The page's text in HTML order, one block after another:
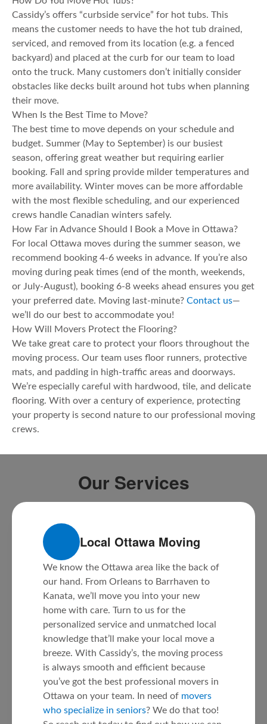
Cassidy’s offers “curbside service” for hot tubs. This
means the customer needs to have the hot tub drained,
serviced, and removed from its location (e.g. a fenced
backyard) and placed at the curb for our team to load
onto the truck. Many customers don’t initially consider
obstacles like decks built around hot tubs when planning
their move.
When Is the Best Time to Move?
The best time to move depends on your schedule and
budget. Summer (May to September) is our busiest
season, offering great weather but requiring earlier
booking. Fall and spring provide milder temperatures and
more availability. Winter moves can be more affordable
with the most flexible scheduling, and our experienced
crews handle Canadian winters safely.
How Far in Advance Should I Book a Move in Ottawa?
For local Ottawa moves during the summer season, we
recommend booking 4-6 weeks in advance. If you’re also
moving during peak times (end of the month, weekends,
or July-August), booking 6-8 weeks ahead ensures you get
your preferred date. Moving last-minute? Contact us—
we’ll do our best to accommodate you!
How Will Movers Protect the Flooring?
We take great care to protect your floors throughout the
moving process. Our team uses floor runners, protective
mats, and padding in high-traffic areas and doorways.
We’re especially careful with hardwood, tile, and delicate
flooring. With over a century of experience, protecting
your property is second nature to our professional moving
crews.
Our Services
Local Ottawa Moving
We know the Ottawa area like the back of
our hand. From Orleans to Barrhaven to
Kanata, we’ll move you into your new
home with care. Turn to us for the
personalized service and unmatched local
knowledge that’ll make your local move a
breeze. With Cassidy’s, the moving process
is always smooth and efficient because
you’ve got the best professional movers in
Ottawa on your team. In need of movers
who specialize in seniors? We do that too!